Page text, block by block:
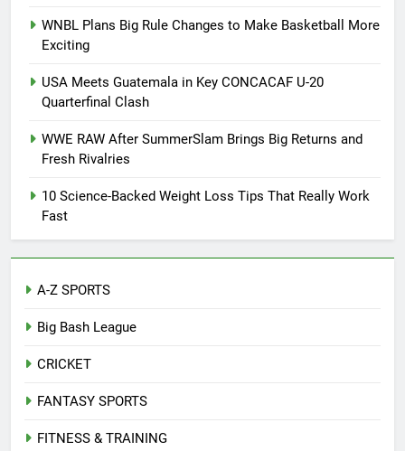
WNBL Plans Big Rule Changes to Make Basketball More
Exciting
USA Meets Guatemala in Key CONCACAF U-20
Quarterfinal Clash
WWE RAW After SummerSlam Brings Big Returns and
Fresh Rivalries
10 Science-Backed Weight Loss Tips That Really Work
Fast
A-Z SPORTS
Big Bash League
CRICKET
FANTASY SPORTS
FITNESS & TRAINING